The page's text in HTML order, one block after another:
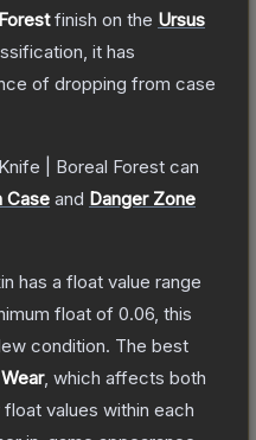
finish on the Ursus
it has
of dropping from case
| Boreal Forest can
Case and Danger Zone
has a float value range
float of 0.06 , this
condition. The best
, which affects both
values within each